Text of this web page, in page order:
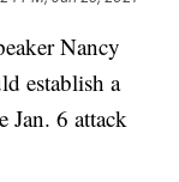
Nancy
establish a
Jan. 6 attack